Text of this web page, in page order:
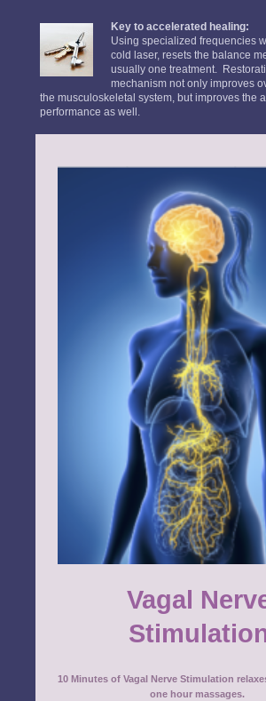
Key to accelerated healing:
Using specialized frequencies
cold laser, resets the balance
usually one treatment.
mechanism not only improves
the musculoskeletal system, but improves the
performance as well.
Vagal
10 Minutes of Vagal Nerve Stimulation
one hour massages.